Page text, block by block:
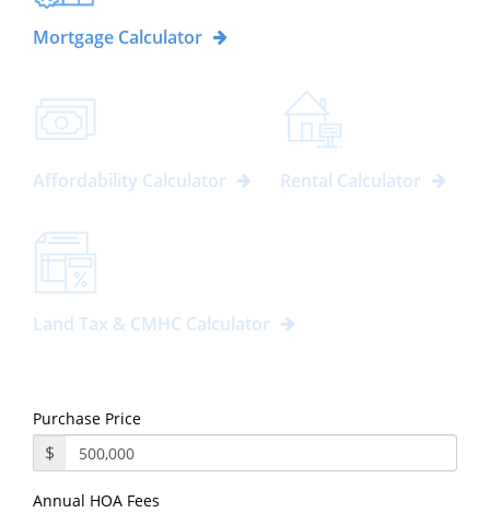
Mortgage Calculator
Affordability Calculator Rental Calculator
Land Tax & CMHC Calculator
Purchase Price
$
Annual HOA Fees